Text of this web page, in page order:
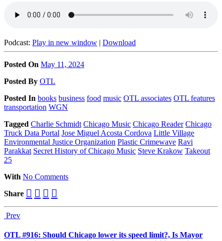
Podcast: Play in new window | Download
Posted On May 11, 2024
Posted By OTL
Posted In books business food music OTL associates OTL features
transportation WGN
Tagged Charlie Schmidt Chicago Music Chicago Reader Chicago
Truck Data Portal Jose Miguel Acosta Cordova Little Village
Environmental Justice Organization Plastic Crimewave Ravi
Parakkat Secret History of Chicago Music Steve Krakow Takeout
25
With No Comments
Share
Prev
OTL #916: Should Chicago lower its speed limit?, Is Mayor